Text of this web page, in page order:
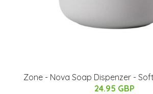
Zone - Nova Soap Dispenzer -
24.95 GBP